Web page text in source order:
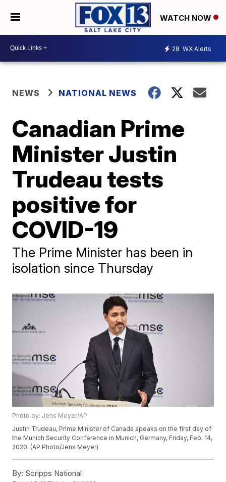
WATCH NOW
28 WX Alerts
NEWS NATIONAL NEWS
Canadian Prime
Minister Justin
Trudeau tests
positive for
COVID-19
The Prime Minister has been in
isolation since Thursday
Photo by: Jens Meyer/AP
Justin Trudeau, Prime Minister of Canada speaks on the first day of
the Munich Security Conference in Munich, Germany, Friday, Feb. 14,
2020. (AP Photo/Jens Meyer)
By: Scripps National